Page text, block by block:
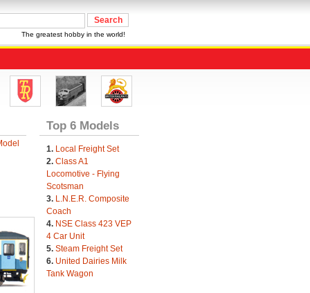
The greatest hobby in the world!
Top 6 Models
1. Local Freight Set
2. Class A1
Locomotive - Flying
Scotsman
3. L.N.E.R. Composite
Coach
4. NSE Class 423 VEP
4 Car Unit
5. Steam Freight Set
6. United Dairies Milk
Tank Wagon